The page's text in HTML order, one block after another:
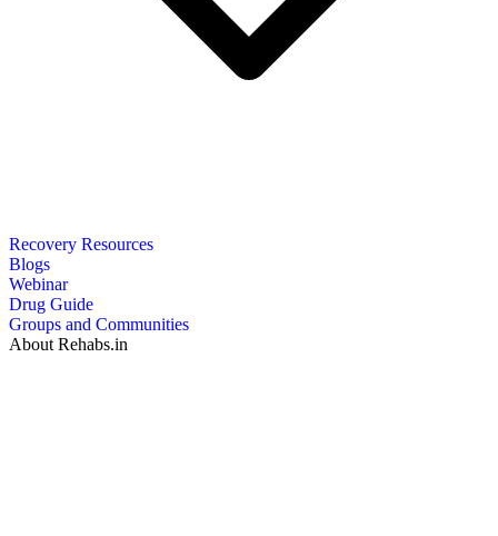
Recovery Resources
Blogs
Webinar
Drug Guide
Groups and Communities
About Rehabs.in